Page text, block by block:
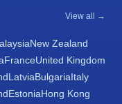
View all →
New Zealand
FranceUnited Kingdom
LatviaBulgariaItaly
EstoniaHong Kong